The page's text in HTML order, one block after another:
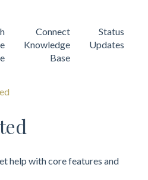
Connect
Knowledge
Base
Status
Updates
help with core features and